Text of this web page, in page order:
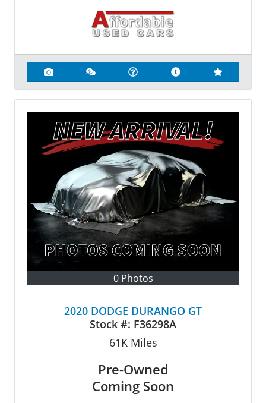
0 Photos
2020 DODGE DURANGO GT
Stock #: F36298A
61KMiles
Pre-Owned
Coming Soon